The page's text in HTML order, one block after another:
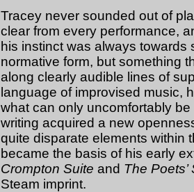
Tracey never sounded out of
clear from every performance,
his instinct was always
normative form, but something
along clearly audible lines of
language of improvised music,
what can only uncomfortably
writing acquired a new
quite disparate elements within
became the basis of his early
Crompton Suite and The Poets’
Steam imprint.